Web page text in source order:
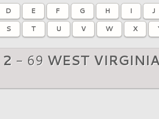
D E F G H I
J
S T U V W X
2 - 69 WEST